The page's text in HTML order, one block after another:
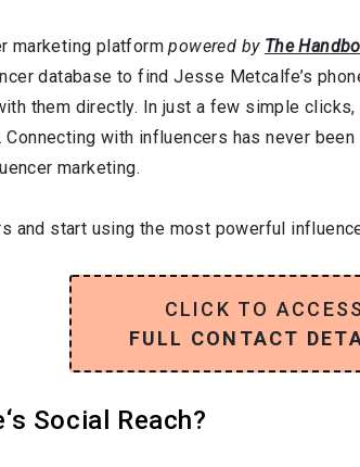
marketing platformpowered by The
database to find Jesse Metcalfe’s
them directly. In just a few simple
with influencers has never
marketing.
and start using the most powerful
CLICK TO ACCESS
FULL CONTACT
Social Reach?